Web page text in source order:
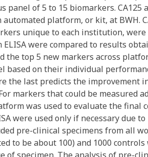
panel of 5 to 15 biomarkers.
automated platform, or kit, at BWH.
unique to each institution, were
were compared to results
the top 5 new markers across
based on their individual
the last predicts the improvement
markers that could be measured
was used to evaluate the final
were used only if necessary due
pre-clinical specimens from all
to be about 100) and 1000